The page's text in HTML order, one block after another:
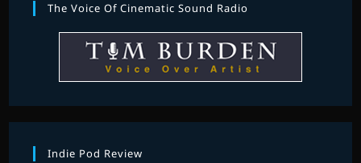
The Voice Of Cinematic Sound Radio
Indie Pod Review